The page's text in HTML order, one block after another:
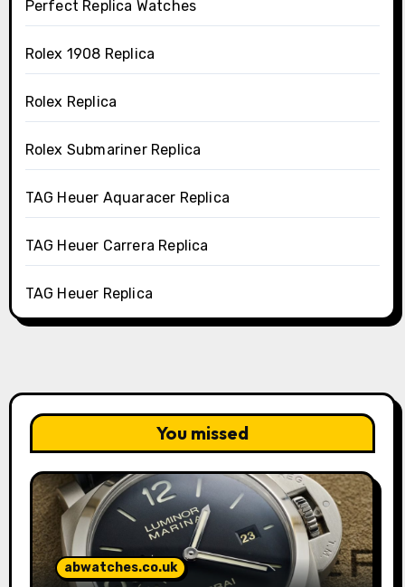
Perfect Replica Watches
Rolex 1908 Replica
Rolex Replica
Rolex Submariner Replica
TAG Heuer Aquaracer Replica
TAG Heuer Carrera Replica
TAG Heuer Replica
You missed
abwatches.co.uk